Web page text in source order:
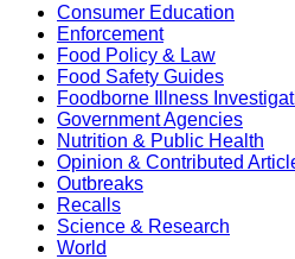
Consumer Education
Enforcement
Food Policy & Law
Food Safety Guides
Foodborne Illness
Government Agencies
Nutrition & Public Health
Opinion & Contributed
Outbreaks
Recalls
Science & Research
World